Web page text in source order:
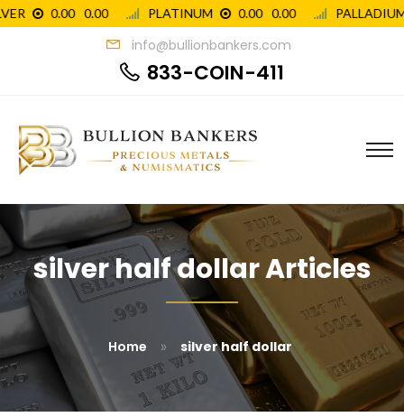
info@bullionbankers.com
833-COIN-411
silver half dollar Articles
Home » silver half dollar